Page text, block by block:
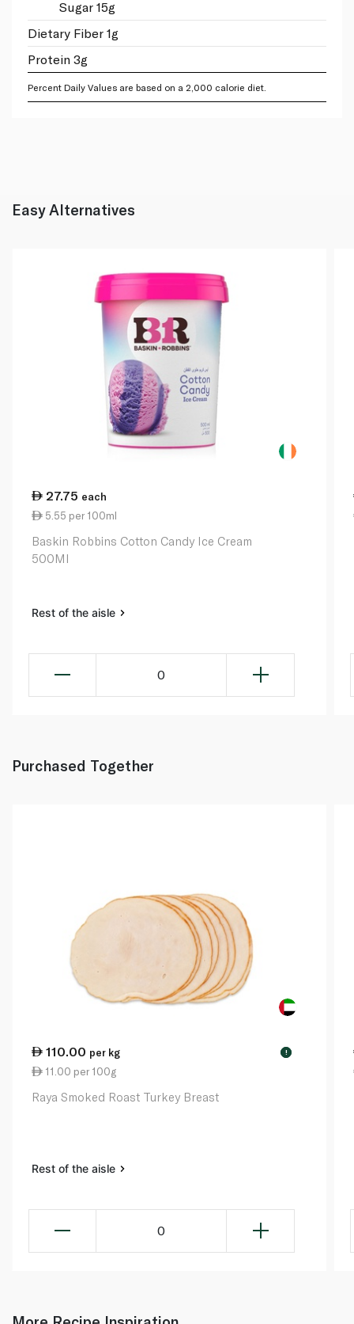
Sugar 15g
Dietary Fiber 1g
Protein 3g
Percent Daily Values are based on a 2,000 calorie diet.
Easy Alternatives
27.75 each
5.55 per 100ml
Baskin Robbins Cotton Candy Ice Cream
500Ml
Rest of the aisle
0
Purchased Together
110.00 per kg !
11.00 per 100g
Raya Smoked Roast Turkey Breast
Rest of the aisle
0